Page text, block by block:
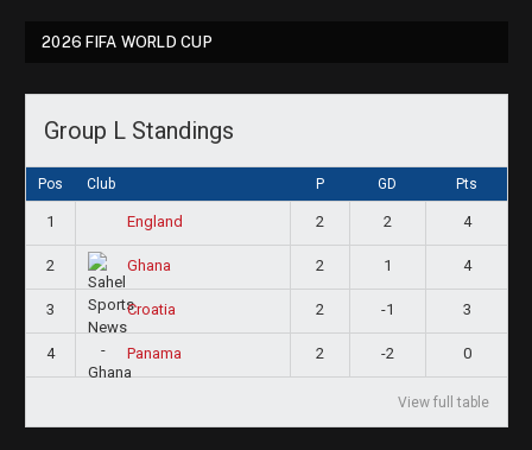
2026 FIFA WORLD CUP
Group L Standings
Pos Club P GD Pts
1 England 2 2 4
2 Ghana 2 1 4
3 Croatia 2 -1 3
4 Panama 2 -2 0
View full table